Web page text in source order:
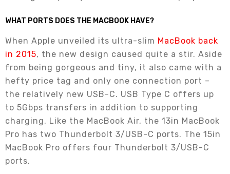
WHAT PORTS DOES THE MACBOOK HAVE?
When Apple unveiled its ultra-slim MacBook back
in 2015, the new design caused quite a stir. Aside
from being gorgeous and tiny, it also came with a
hefty price tag and only one connection port –
the relatively new USB-C. USB Type C offers up
to 5Gbps transfers in addition to supporting
charging. Like the MacBook Air, the 13in MacBook
Pro has two Thunderbolt 3/USB-C ports. The 15in
MacBook Pro offers four Thunderbolt 3/USB-C
ports.